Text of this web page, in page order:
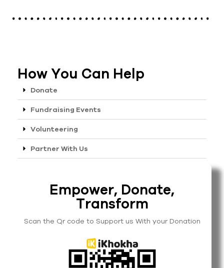
How You Can Help
Donate
Fundraising Events
Volunteering
Partner With Us
Empower, Donate,
Transform
Scan the Qr code to Support us With your Donation